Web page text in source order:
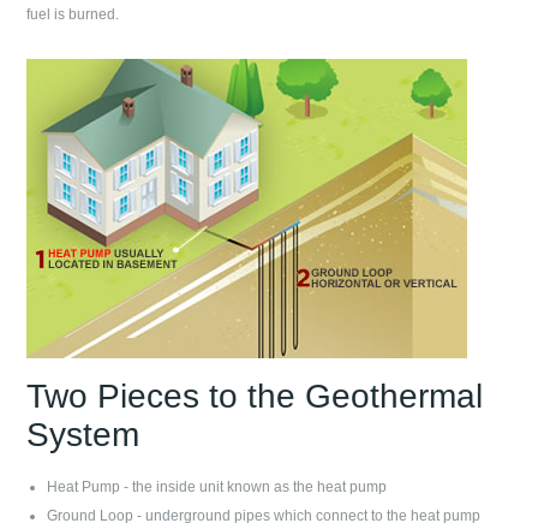
fuel is burned.
Two Pieces to the Geothermal
System
Heat Pump - the inside unit known as the heat pump
Ground Loop - underground pipes which connect to the heat pump